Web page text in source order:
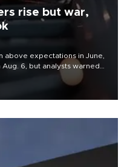
rise but war,
above expectations in June,
6, but analysts warned
war could spell trouble.